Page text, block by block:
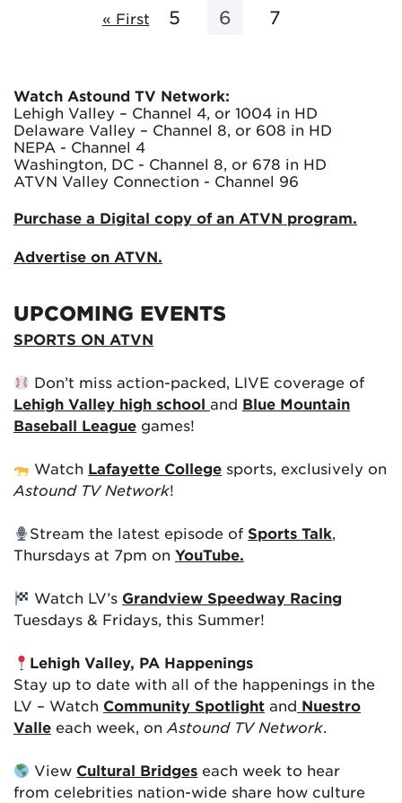
« First 5 6 7
Watch Astound TV Network:
Lehigh Valley – Channel 4, or 1004 in HD
Delaware Valley – Channel 8, or 608 in HD
NEPA - Channel 4
Washington, DC - Channel 8, or 678 in HD
ATVN Valley Connection - Channel 96
Purchase a Digital copy of an ATVN program.
Advertise on ATVN.
UPCOMING EVENTS
SPORTS ON ATVN
Don’t miss action-packed, LIVE coverage of
Lehigh Valley high school and Blue Mountain
Baseball League games!
Watch Lafayette College sports, exclusively on
Astound TV Network!
Stream the latest episode of Sports Talk,
Thursdays at 7pm on YouTube.
Watch LV’s Grandview Speedway Racing
Tuesdays & Fridays, this Summer!
Lehigh Valley, PA Happenings
Stay up to date with all of the happenings in the
LV – Watch Community Spotlight and Nuestro
Valle each week, on Astound TV Network.
View Cultural Bridges each week to hear
from celebrities nation-wide share how culture